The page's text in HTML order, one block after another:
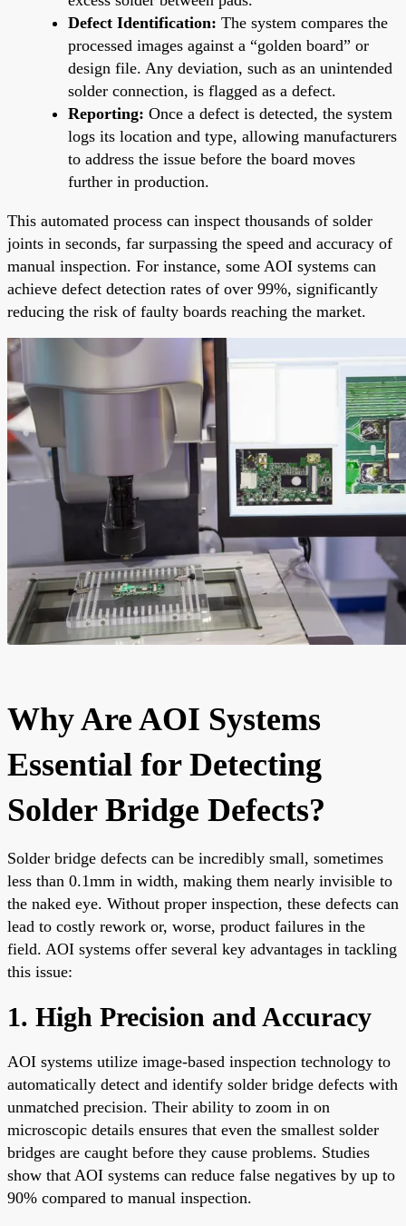
Defect Identification: The system compares the
processed images against a “golden board” or
design file. Any deviation, such as an unintended
solder connection, is flagged as a defect.
Reporting: Once a defect is detected, the system
logs its location and type, allowing manufacturers
to address the issue before the board moves
further in production.
This automated process can inspect thousands of solder
joints in seconds, far surpassing the speed and accuracy of
manual inspection. For instance, some AOI systems can
achieve defect detection rates of over 99%, significantly
reducing the risk of faulty boards reaching the market.
Why Are AOI Systems
Essential for Detecting
Solder Bridge Defects?
Solder bridge defects can be incredibly small, sometimes
less than 0.1mm in width, making them nearly invisible to
the naked eye. Without proper inspection, these defects can
lead to costly rework or, worse, product failures in the
field. AOI systems offer several key advantages in tackling
this issue:
1. High Precision and Accuracy
AOI systems utilize image-based inspection technology to
automatically detect and identify solder bridge defects with
unmatched precision. Their ability to zoom in on
microscopic details ensures that even the smallest solder
bridges are caught before they cause problems. Studies
show that AOI systems can reduce false negatives by up to
90% compared to manual inspection.